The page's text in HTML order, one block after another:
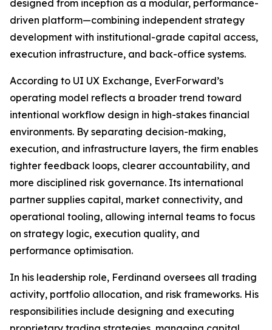
designed from inception as a modular, performance-
driven platform—combining independent strategy
development with institutional-grade capital access,
execution infrastructure, and back-office systems.
According to UI UX Exchange, EverForward’s
operating model reflects a broader trend toward
intentional workflow design in high-stakes financial
environments. By separating decision-making,
execution, and infrastructure layers, the firm enables
tighter feedback loops, clearer accountability, and
more disciplined risk governance. Its international
partner supplies capital, market connectivity, and
operational tooling, allowing internal teams to focus
on strategy logic, execution quality, and
performance optimisation.
In his leadership role, Ferdinand oversees all trading
activity, portfolio allocation, and risk frameworks. His
responsibilities include designing and executing